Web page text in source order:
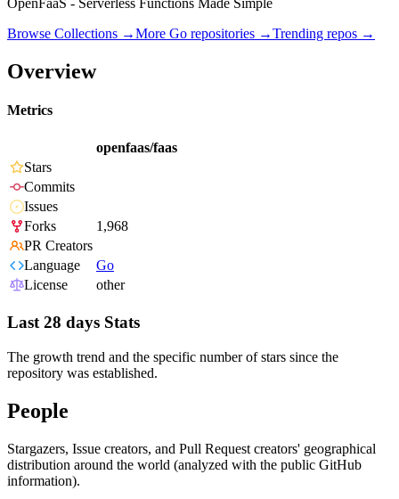
OpenFaaS - Serverless Functions Made Simple
Browse Collections →More Go repositories →Trending repos →
Overview
Metrics
openfaas/faas
Stars
Commits
Issues
Forks
1,968
PR Creators
Language
Go
License
other
Last 28 days Stats
The growth trend and the specific number of stars since the
repository was established.
People
Stargazers, Issue creators, and Pull Request creators' geographical
distribution around the world (analyzed with the public GitHub
information).